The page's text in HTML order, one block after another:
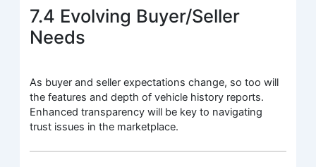
7.4 Evolving Buyer/Seller
Needs
As buyer and seller expectations change, so too will
the features and depth of vehicle history reports.
Enhanced transparency will be key to navigating
trust issues in the marketplace.